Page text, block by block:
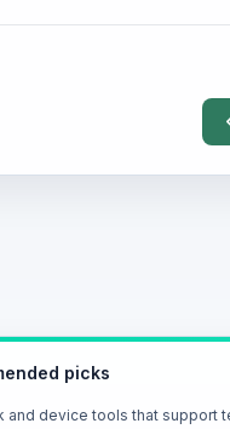
picks
and device tools that support